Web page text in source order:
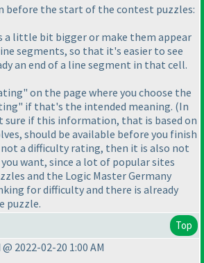
before the start of the contest puzzles:
a little bit bigger or make them appear
segments, so that it's easier to see
an end of a line segment in that cell.
on the page where you choose the
if that's the intended meaning. (In
sure if this information, that is based on
should be available before you finish
a difficulty rating, then it is also not
want, since a lot of popular sites
and the Logic Master Germany
for difficulty and there is already
puzzle.
Top
2022-02-20 1:00 AM